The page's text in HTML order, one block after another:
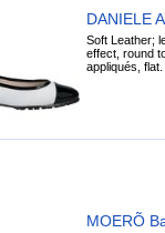
DANIELE
Soft Leather;
effect, round
appliqués, flat.
MOERÕ